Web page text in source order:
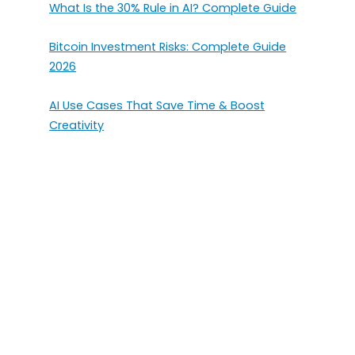
What Is the 30% Rule in AI? Complete Guide
Bitcoin Investment Risks: Complete Guide
2026
AI Use Cases That Save Time & Boost
Creativity